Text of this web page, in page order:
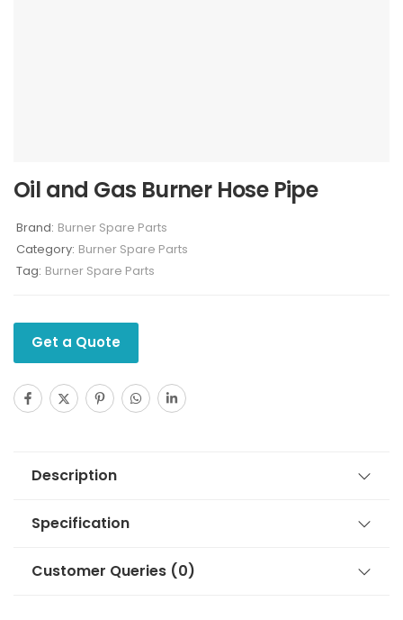
Oil and Gas Burner Hose Pipe
Brand: Burner Spare Parts
Category: Burner Spare Parts
Tag: Burner Spare Parts
Get a Quote
Description
Specification
Customer Queries (0)